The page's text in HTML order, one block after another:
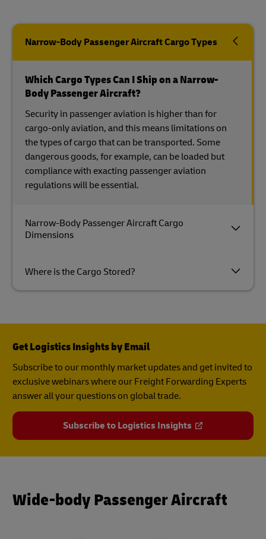
Narrow-Body Passenger Aircraft Cargo Types
Narrow-Body Passenger Aircraft Cargo
Dimensions
Where is the Cargo Stored?
Which Cargo Types Can I Ship on a Narrow-
Body Passenger Aircraft?
Security in passenger aviation is higher than for
cargo-only aviation, and this means limitations on
the types of cargo that can be transported. Some
dangerous goods, for example, can be loaded but
compliance with exacting passenger aviation
regulations will be essential.
Get Logistics Insights by Email
Subscribe to our monthly market updates and get invited to
exclusive webinars where our Freight Forwarding Experts
answer all your questions on global trade.
Subscribe to Logistics Insights
Wide-body Passenger Aircraft